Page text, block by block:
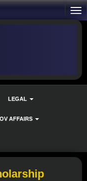
LEGAL
AFFAIRS